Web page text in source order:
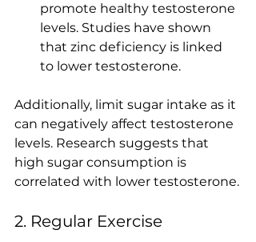
promote healthy testosterone
levels. Studies have shown
that zinc deficiency is linked
to lower testosterone.
Additionally, limit sugar intake as it
can negatively affect testosterone
levels. Research suggests that
high sugar consumption is
correlated with lower testosterone.
2. Regular Exercise